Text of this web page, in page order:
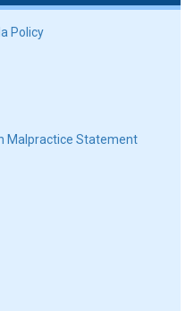
Policy
Malpractice Statement